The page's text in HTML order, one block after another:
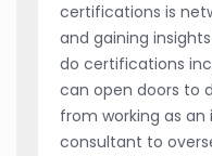
certifications is
and gaining
do certifications
can open doors to
from working as
consultant to